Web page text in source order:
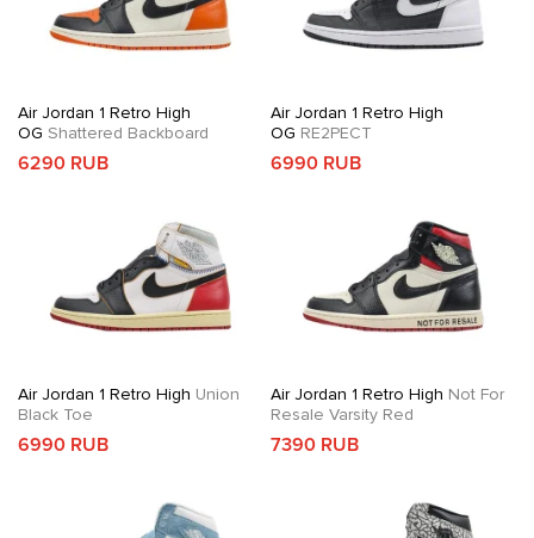
Air Jordan 1 Retro High
OG Shattered Backboard
6290 RUB
Air Jordan 1 Retro High
OG RE2PECT
6990 RUB
Air Jordan 1 Retro High Union
Black Toe
6990 RUB
Air Jordan 1 Retro High Not For
Resale Varsity Red
7390 RUB